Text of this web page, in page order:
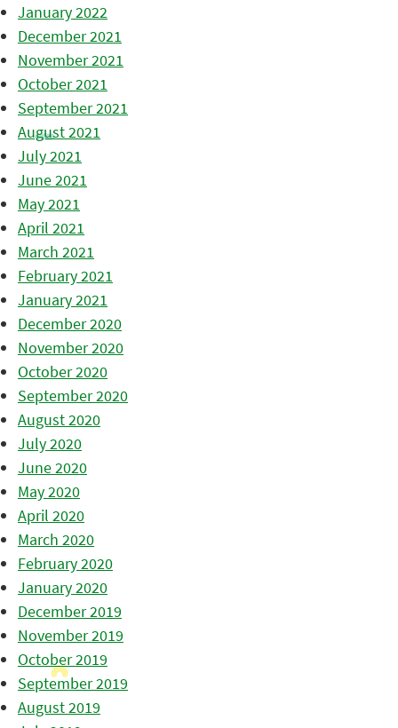
January 2022
December 2021
November 2021
October 2021
September 2021
August 2021
July 2021
June 2021
May 2021
April 2021
March 2021
February 2021
January 2021
December 2020
November 2020
October 2020
September 2020
August 2020
July 2020
June 2020
May 2020
April 2020
March 2020
February 2020
January 2020
December 2019
November 2019
October 2019
September 2019
August 2019